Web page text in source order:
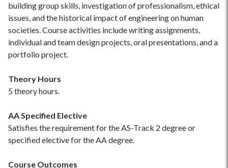
building group skills, investigation of professionalism, ethical
issues, and the historical impact of engineering on human
societies. Course activities include writing assignments,
individual and team design projects, oral presentations, and a
portfolio project.
Theory Hours
5 theory hours.
AA Specified Elective
Satisfies the requirement for the AS-Track 2 degree or
specified elective for the AA degree.
Course Outcomes